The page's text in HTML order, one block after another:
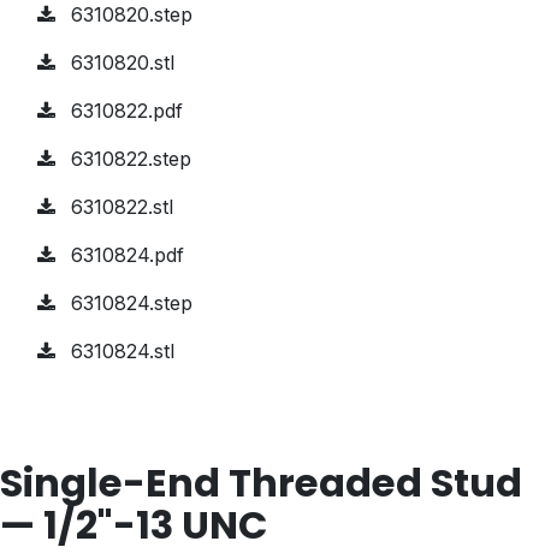
6310820.step
6310820.stl
6310822.pdf
6310822.step
6310822.stl
6310824.pdf
6310824.step
6310824.stl
Single-End Threaded Stud
— 1/2"-13 UNC